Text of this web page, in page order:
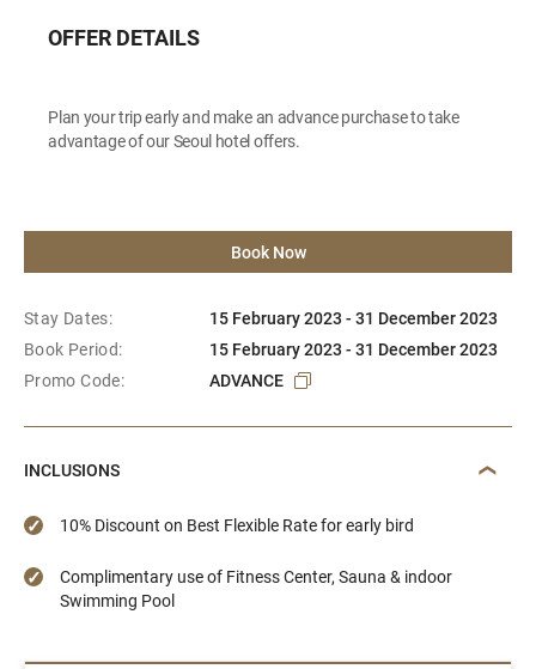
OFFER DETAILS
Plan your trip early and make an advance purchase to take
advantage of our Seoul hotel offers.
Book Now
Stay Dates:
15 February 2023 - 31 December 2023
Book Period:
15 February 2023 - 31 December 2023
Promo Code:
ADVANCE
INCLUSIONS
10% Discount on Best Flexible Rate for early bird
Complimentary use of Fitness Center, Sauna & indoor
Swimming Pool